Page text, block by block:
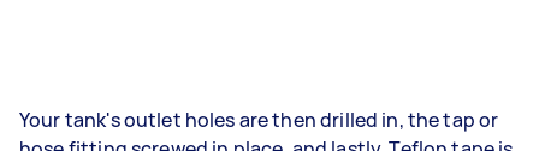
Your tank's outlet holes are then drilled in, the tap or